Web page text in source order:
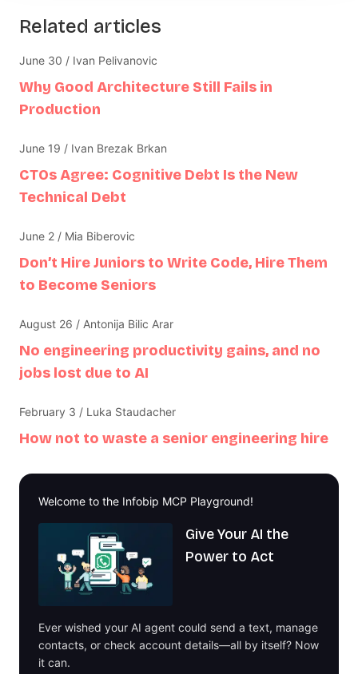
Related articles
Why Good Architecture Still Fails in
Production
June 30 / Ivan Pelivanovic
CTOs Agree: Cognitive Debt Is the New
Technical Debt
June 19 / Ivan Brezak Brkan
Don’t Hire Juniors to Write Code, Hire Them
to Become Seniors
June 2 / Mia Biberovic
No engineering productivity gains, and no
jobs lost due to AI
August 26 / Antonija Bilic Arar
How not to waste a senior engineering hire
February 3 / Luka Staudacher
Welcome to the Infobip MCP Playground!
Give Your AI the
Power to Act
Ever wished your AI agent could send a text, manage
contacts, or check account details—all by itself? Now
it can.